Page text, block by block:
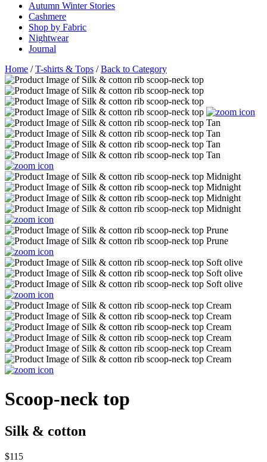
Autumn Winter Stories
Cashmere
Shop by Fabric
Nightwear
Journal
Home /T-shirts & Tops /Back to Category
Scoop-neck top
Silk & cotton
$115